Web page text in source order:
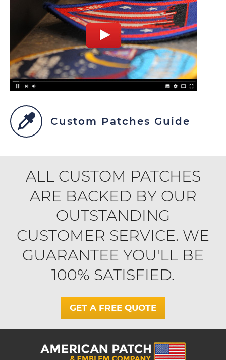
Custom Patches Guide
ALL CUSTOM PATCHES
ARE BACKED BY OUR
OUTSTANDING
CUSTOMER SERVICE. WE
GUARANTEE YOU'LL BE
100% SATISFIED.
GET A FREE QUOTE